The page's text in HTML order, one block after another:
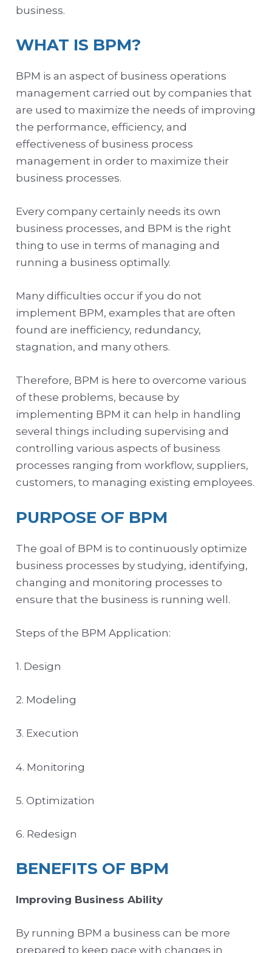
business.
WHAT IS BPM?
BPM is an aspect of business operations
management carried out by companies that
are used to maximize the needs of improving
the performance, efficiency, and
effectiveness of business process
management in order to maximize their
business processes.
Every company certainly needs its own
business processes, and BPM is the right
thing to use in terms of managing and
running a business optimally.
Many difficulties occur if you do not
implement BPM, examples that are often
found are inefficiency, redundancy,
stagnation, and many others.
Therefore, BPM is here to overcome various
of these problems, because by
implementing BPM it can help in handling
several things including supervising and
controlling various aspects of business
processes ranging from workflow, suppliers,
customers, to managing existing employees.
PURPOSE OF BPM
The goal of BPM is to continuously optimize
business processes by studying, identifying,
changing and monitoring processes to
ensure that the business is running well.
Steps of the BPM Application:
1. Design
2. Modeling
3. Execution
4. Monitoring
5. Optimization
6. Redesign
BENEFITS OF BPM
Improving Business Ability
By running BPM a business can be more
prepared to keep pace with changes in